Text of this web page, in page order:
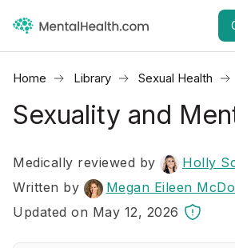
Home Library Sexual Health
Sexuality and
Medically reviewed by Holly
Written by
Megan Eileen
Updated on May 12, 2026